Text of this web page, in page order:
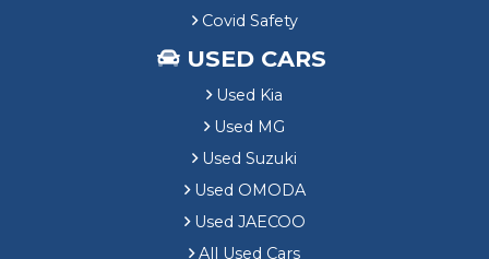
Covid Safety
USED CARS
Used Kia
Used MG
Used Suzuki
Used OMODA
Used JAECOO
All Used Cars